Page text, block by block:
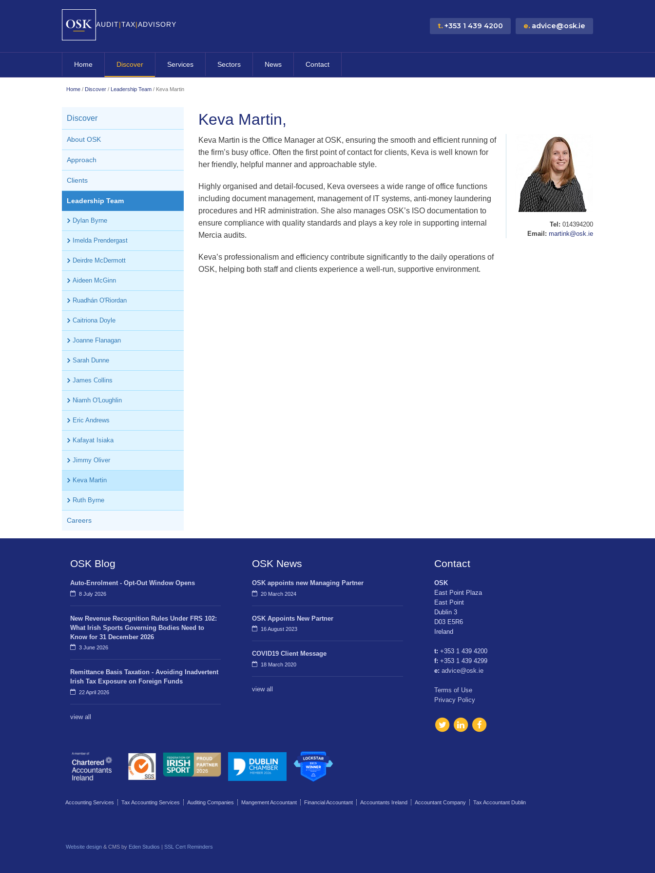
AUDIT TAX ADVISORY t.+353 1 439 4200 e. advice@osk.ie
Home Discover Services
OSK Business Advisory
OSK Company Secretarial
OSK Contracting
OSK International
OSK Small Business Support
Sectors
Property & Construction
Occupational Pension
Schemes
Property Management
Sporting Organisations
Contracting
Professional & Business
Services
Wholesale and Retail
Financial Services
News
Business Fact Sheets
Events
Blog
Contact
Home / Discover / Leadership Team / Keva Martin
Discover
About OSK
Approach
Clients
Leadership Team
Dylan Byrne
Imelda Prendergast
Deirdre McDermott
Aideen McGinn
Ruadhán O'Riordan
Caitriona Doyle
Joanne Flanagan
Sarah Dunne
James Collins
Niamh O'Loughlin
Eric Andrews
Kafayat Isiaka
Jimmy Oliver
Keva Martin
Ruth Byrne
Careers
Keva Martin,
Tel: 014394200
Email: martink@osk.ie
Keva Martin is the Office Manager at OSK, ensuring the smooth and efficient running of
the firm’s busy office. Often the first point of contact for clients, Keva is well known for
her friendly, helpful manner and approachable style.
Highly organised and detail-focused, Keva oversees a wide range of office functions
including document management, management of IT systems, anti-money laundering
procedures and HR administration. She also manages OSK’s ISO documentation to
ensure compliance with quality standards and plays a key role in supporting internal
Mercia audits.
Keva’s professionalism and efficiency contribute significantly to the daily operations of
OSK, helping both staff and clients experience a well-run, supportive environment.
OSK Blog
Auto-Enrolment - Opt-Out Window Opens
8 July 2026
New Revenue Recognition Rules Under FRS 102:
What Irish Sports Governing Bodies Need to
Know for 31 December 2026
3 June 2026
Remittance Basis Taxation - Avoiding Inadvertent
Irish Tax Exposure on Foreign Funds
22 April 2026
view all
OSK News
OSK appoints new Managing Partner
20 March 2024
OSK Appoints New Partner
16 August 2023
COVID19 Client Message
18 March 2020
view all
Contact
OSK
East Point Plaza
East Point
Dublin 3
D03 E5R6
Ireland
t: +353 1 439 4200
f: +353 1 439 4299
e: advice@osk.ie
Terms of Use
Privacy Policy
Accounting Services Tax Accounting Services Auditing Companies Mangement Accountant Financial Accountant Accountants Ireland Accountant Company Tax Accountant Dublin
Website design & CMS by Eden Studios | SSL Cert Reminders